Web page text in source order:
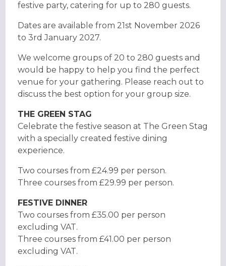
festive party, catering for up to 280 guests.
Dates are available from 21st November 2026
to 3rd January 2027.
We welcome groups of 20 to 280 guests and
would be happy to help you find the perfect
venue for your gathering. Please reach out to
discuss the best option for your group size.
THE GREEN STAG
Celebrate the festive season at The Green Stag
with a specially created festive dining
experience.
Two courses from £24.99 per person.
Three courses from £29.99 per person.
FESTIVE DINNER
Two courses from £35.00 per person
excluding VAT.
Three courses from £41.00 per person
excluding VAT.